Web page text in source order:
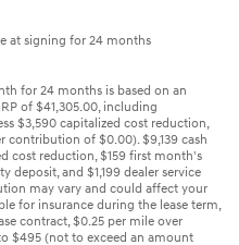
at signing for 24 months
for 24 months is based on an
of $41,305.00, including
$3,590 capitalized cost reduction,
contribution of $0.00). $9,139 cash
cost reduction, $159 first month's
deposit, and $1,199 dealer service
may vary and could affect your
for insurance during the lease term,
contract, $0.25 per mile over
$495 (not to exceed an amount